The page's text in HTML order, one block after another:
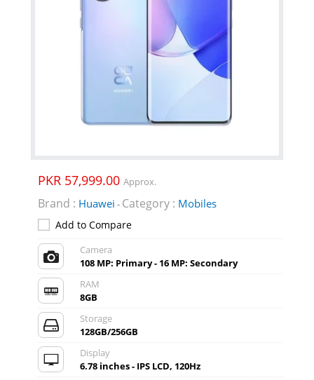
PKR 57,999.00 Approx.
Brand : Huawei - Category : Mobiles
Add to Compare
Camera
108 MP: Primary - 16 MP: Secondary
RAM
8GB
Storage
128GB/256GB
Display
6.78 inches - IPS LCD, 120Hz